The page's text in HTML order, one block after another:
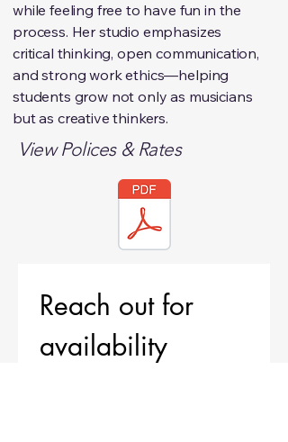
while feeling free to have fun in the
process. Her studio emphasizes
critical thinking, open communication,
and strong work ethics—helping
students grow not only as musicians
but as creative thinkers.
View Polices & Rates
Reach out for